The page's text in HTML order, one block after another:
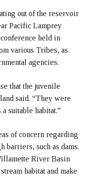
out of the reservoir
Pacific Lamprey
held in
various Tribes, as
agencies.
that the juvenile
said. “They were
suitable habitat.”
of concern regarding
barriers, such as dams.
River Basin
habitat and make